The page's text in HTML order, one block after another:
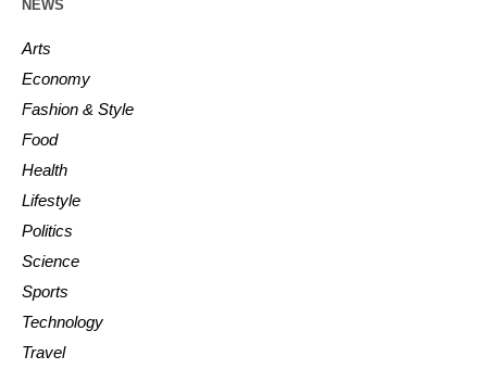
NEWS
Arts
Economy
Fashion & Style
Food
Health
Lifestyle
Politics
Science
Sports
Technology
Travel